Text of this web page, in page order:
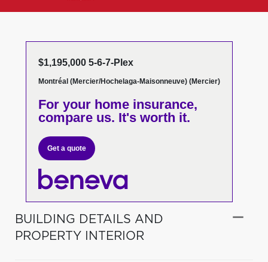
$1,195,000 5-6-7-Plex
Montréal (Mercier/Hochelaga-Maisonneuve) (Mercier)
For your home insurance,
compare us. It's worth it.
Get a quote
BUILDING DETAILS AND
PROPERTY INTERIOR